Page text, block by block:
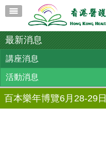
最新消息
講座消息
活動消息
百本樂年博覽6月28-29日